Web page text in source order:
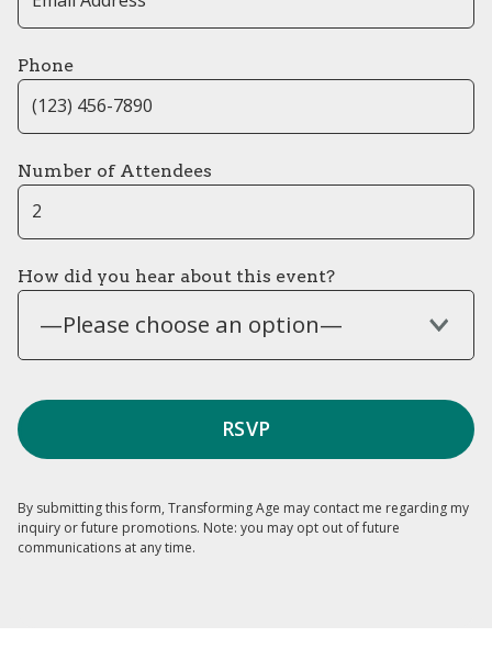
Phone
Number of Attendees
How did you hear about this event?
—Please choose an option—
By submitting this form, Transforming Age may contact me regarding my
inquiry or future promotions. Note: you may opt out of future
communications at any time.